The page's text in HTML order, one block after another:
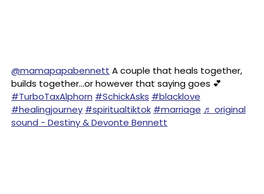
@mamapapabennett A couple that heals together,
builds together…or however that saying goes 💕
#TurboTaxAlphorn #SchickAsks #blacklove
#healingjourney #spiritualtiktok #marriage ♬ original
sound - Destiny & Devonte Bennett